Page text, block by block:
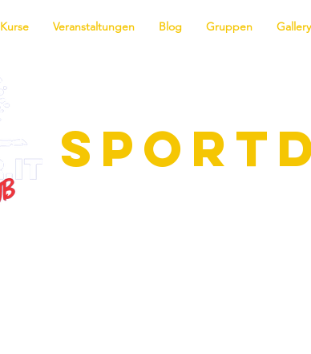
Kurse Veranstaltungen Blog Gruppen Gallery